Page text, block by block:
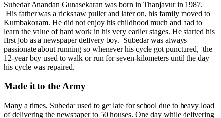
Subedar Anandan Gunasekaran was born in Thanjavur in 1987.
His father was a rickshaw puller and later on, his family moved to
Kumbakonam. He did not enjoy his childhood much and had to
learn the value of hard work in his very earlier stages. He started his
first job as a newspaper delivery boy. Subedar was always
passionate about running so whenever his cycle got punctured, the
12-year boy used to walk or run for seven-kilometers until the day
his cycle was repaired.
Made it to the Army
Many a times, Subedar used to get late for school due to heavy load
of delivering the newspaper to 50 houses. One day while delivering